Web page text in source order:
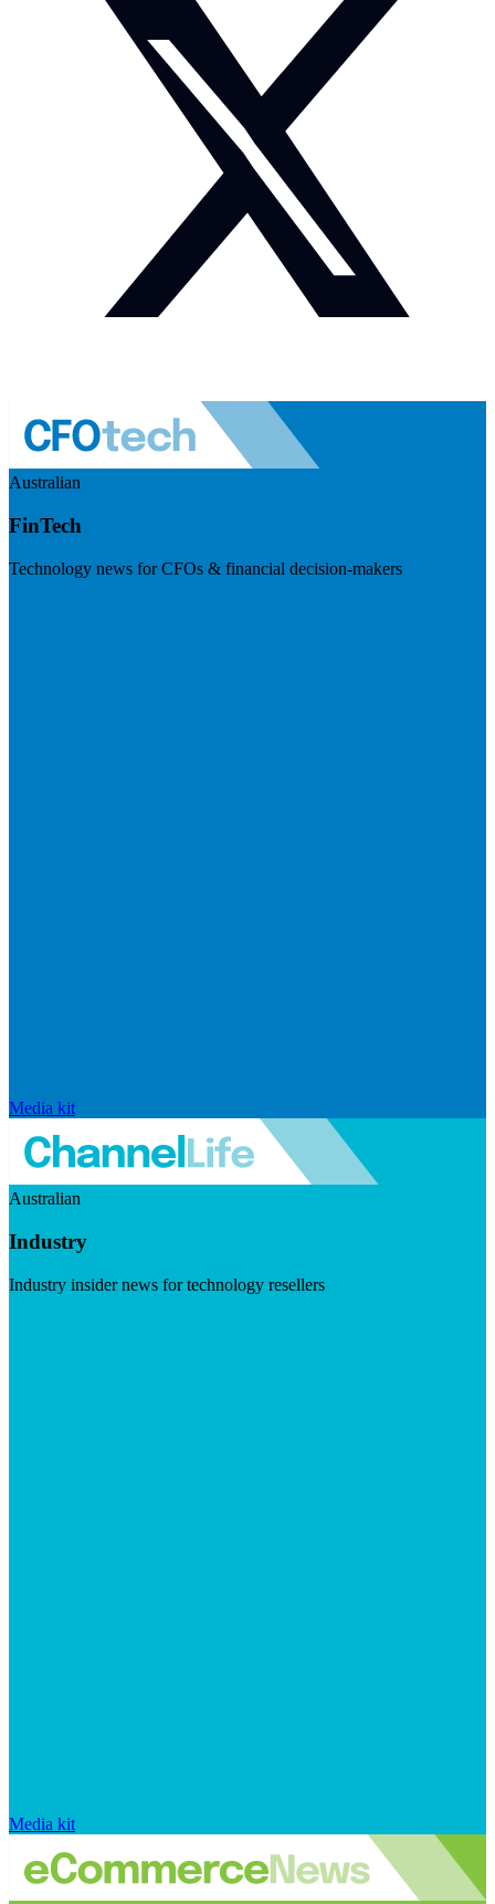
Australian
FinTech
Technology news for CFOs & financial decision-makers
Media kit
Australian
Industry
Industry insider news for technology resellers
Media kit